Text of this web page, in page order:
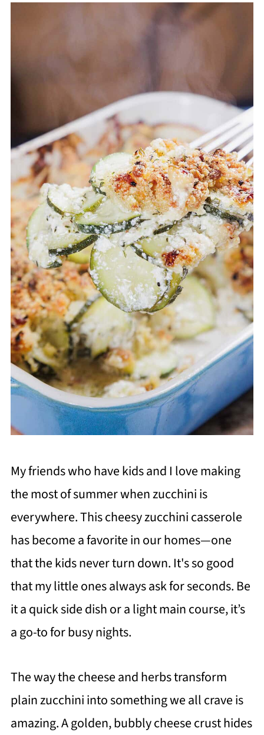
My friends who have kids and I love making
the most of summer when zucchini is
everywhere. This cheesy zucchini casserole
has become a favorite in our homes—one
that the kids never turn down. It's so good
that my little ones always ask for seconds. Be
it a quick side dish or a light main course, it’s
a go-to for busy nights.
The way the cheese and herbs transform
plain zucchini into something we all crave is
amazing. A golden, bubbly cheese crust hides